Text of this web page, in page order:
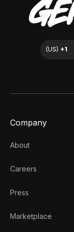
Company
About
Careers
Press
Marketplace